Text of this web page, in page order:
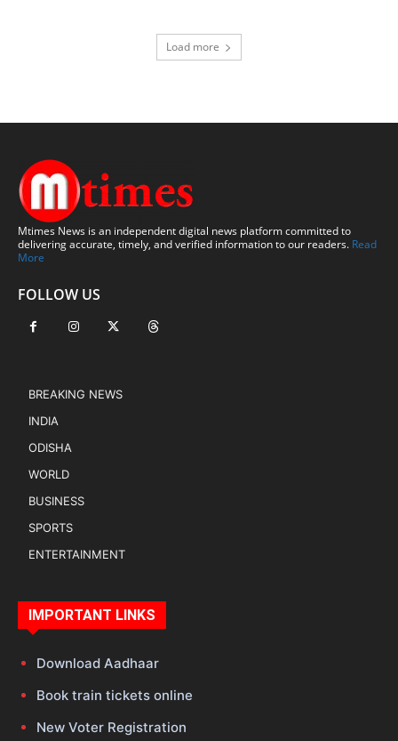
Load more
Mtimes News is an independent digital news platform committed to
delivering accurate, timely, and verified information to our readers. Read
More
FOLLOW US
BREAKING NEWS
INDIA
ODISHA
WORLD
BUSINESS
SPORTS
ENTERTAINMENT
IMPORTANT LINKS
Download Aadhaar
Book train tickets online
New Voter Registration